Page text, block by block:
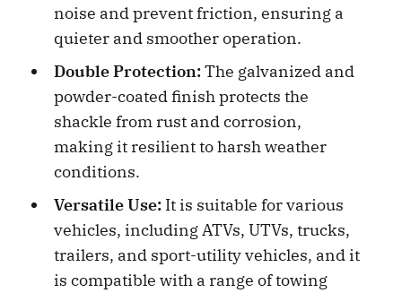
noise and prevent friction, ensuring a
quieter and smoother operation.
Double Protection:The galvanized and
powder-coated finish protects the
shackle from rust and corrosion,
making it resilient to harsh weather
conditions.
Versatile Use:It is suitable for various
vehicles, including ATVs, UTVs, trucks,
trailers, and sport-utility vehicles, and it
is compatible with a range of towing